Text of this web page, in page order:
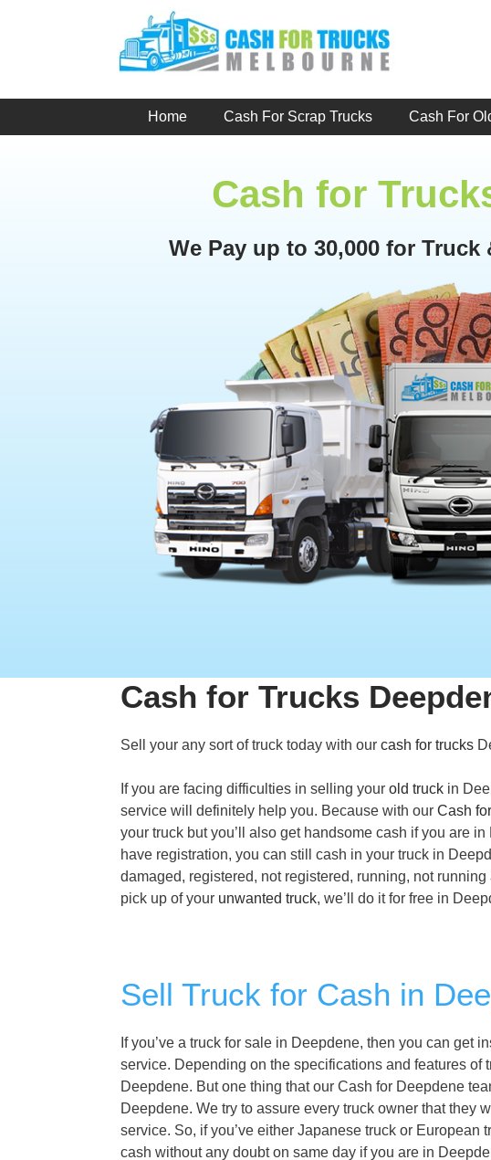
Home Cash For Scrap Trucks Cash For
Cash for
We Pay up to 30,000 for
Cash for Trucks
Sell your any sort of truck today with our cash for trucks
If you are facing difficulties in selling your old truck in
service will definitely help you. Because with our Cash
your truck but you’ll also get handsome cash if you are
have registration, you can still cash in your truck in
damaged, registered, not registered, running, not running
pick up of your unwanted truck, we’ll do it for free in
Sell Truck for Cash in
If you’ve a truck for sale in Deepdene, then you can get
service. Depending on the specifications and features of
Deepdene. But one thing that our Cash for Deepdene
Deepdene. We try to assure every truck owner that they
service. So, if you’ve either Japanese truck or European
cash without any doubt on same day if you are in